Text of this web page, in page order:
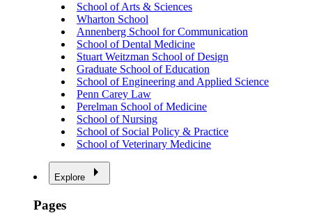
School of Arts & Sciences
Wharton School
Annenberg School for Communication
School of Dental Medicine
Stuart Weitzman School of Design
Graduate School of Education
School of Engineering and Applied Science
Penn Carey Law
Perelman School of Medicine
School of Nursing
School of Social Policy & Practice
School of Veterinary Medicine
Explore
Pages